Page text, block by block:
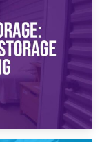
What You